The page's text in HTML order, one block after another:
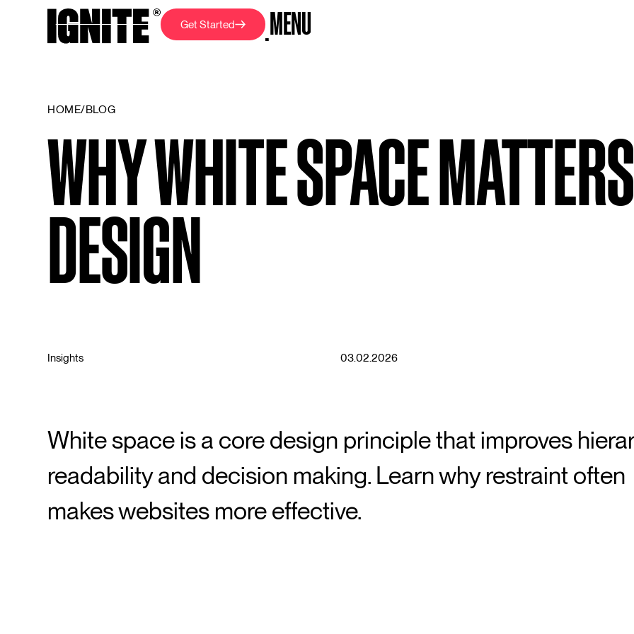
Get Started MENU
HOME/BLOG
WHY WHITE SPACE
DESIGN
Insights 03.02.2026
White space is a core design principle that improves
readability and decision making. Learn why restraint often
makes websites more effective.